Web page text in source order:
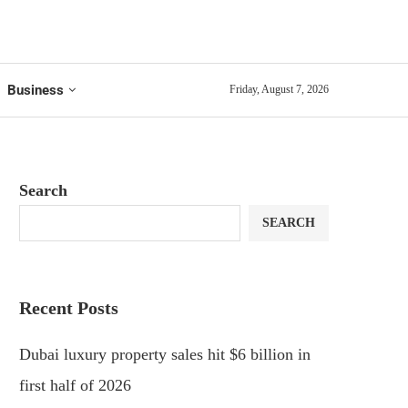
Business Friday, August 7, 2026
Search
SEARCH
Recent Posts
Dubai luxury property sales hit $6 billion in
first half of 2026